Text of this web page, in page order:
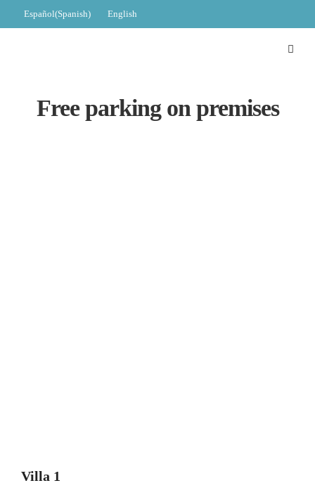
Español(Spanish) English
Free parking on premises
Villa 1